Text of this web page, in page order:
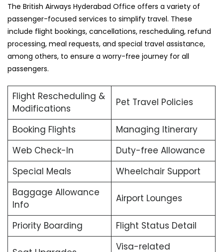
The British Airways Hyderabad Office offers a variety of
passenger-focused services to simplify travel. These
include flight bookings, cancellations, rescheduling, refund
processing, meal requests, and special travel assistance,
among others, to ensure a worry-free journey for all
passengers.
Flight Rescheduling &
Modifications
Pet Travel Policies
Booking Flights
Managing Itinerary
Web Check-In
Duty-free Allowance
Special Meals
Wheelchair Support
Baggage Allowance
Info
Airport Lounges
Priority Boarding Flight Status Detail
Visa-related